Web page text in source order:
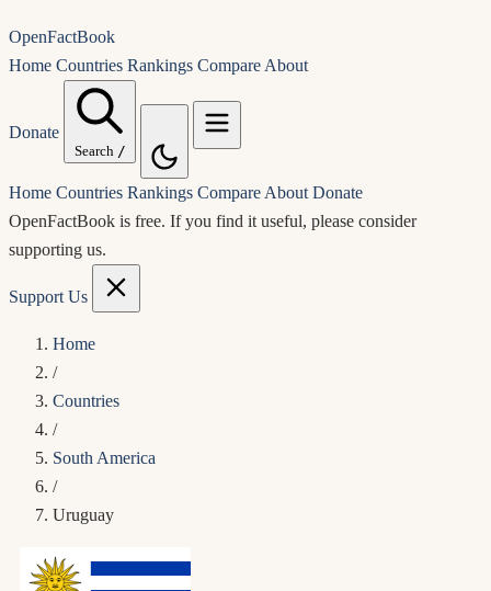
OpenFactBook
Home Countries Rankings Compare About
Donate
Search /
Home Countries Rankings Compare About Donate
OpenFactBook is free. If you find it useful, please consider
supporting us.
Support Us
Home
/
Countries
/
South America
/
Uruguay